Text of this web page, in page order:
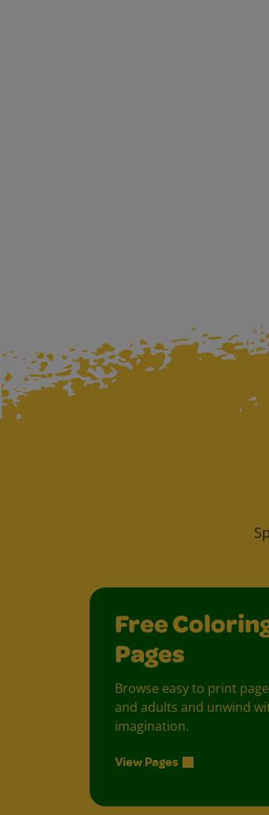
Free
Pages
Browse easy to print
and adults and unwind
imagination.
View Pages